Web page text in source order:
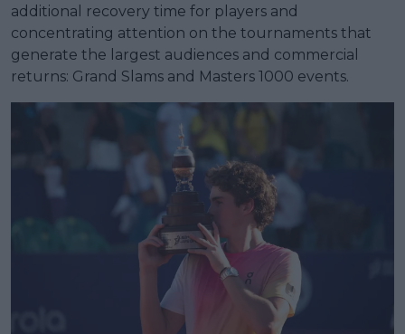
additional recovery time for players and
concentrating attention on the tournaments that
generate the largest audiences and commercial
returns: Grand Slams and Masters 1000 events.